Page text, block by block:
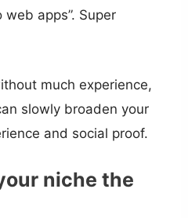
apps”. Super
much experience,
slowly broaden your
and social proof.
niche the